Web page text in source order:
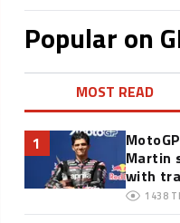
Popular on
MOST READ
1
Martin
with
1438